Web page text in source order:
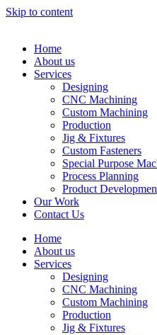
Skip to content
Home
About us
Services
Designing
CNC Machining
Custom Machining
Production
Jig & Fixtures
Custom Fasteners
Special Purpose
Process Planning
Product
Our Work
Contact Us
Home
About us
Services
Designing
CNC Machining
Custom Machining
Production
Jig & Fixtures